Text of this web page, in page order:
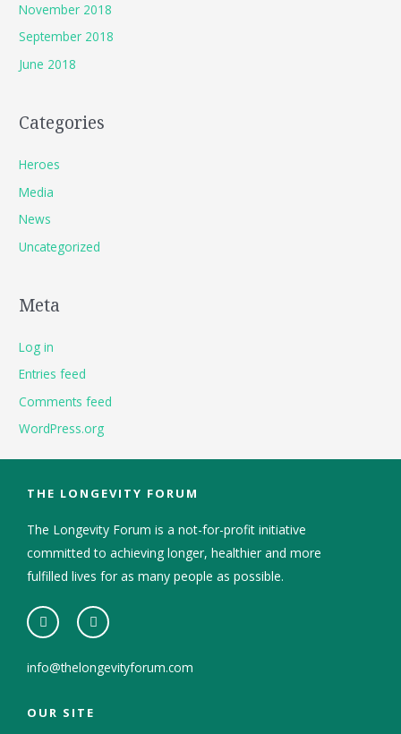
November 2018
September 2018
June 2018
Categories
Heroes
Media
News
Uncategorized
Meta
Log in
Entries feed
Comments feed
WordPress.org
THE LONGEVITY FORUM
The Longevity Forum is a not-for-profit initiative
committed to achieving longer, healthier and more
fulfilled lives for as many people as possible.
info@thelongevityforum.com
OUR SITE